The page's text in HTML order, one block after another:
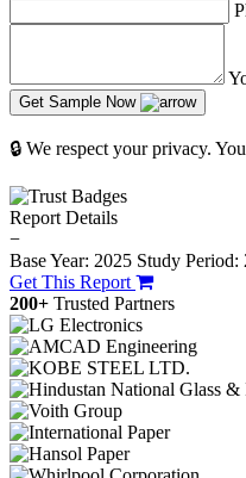
Get Sample Now
🔒 We respect your privacy.
Report Details
−
Base Year: 2025 Study Period:
Get This Report
200+ Trusted Partners